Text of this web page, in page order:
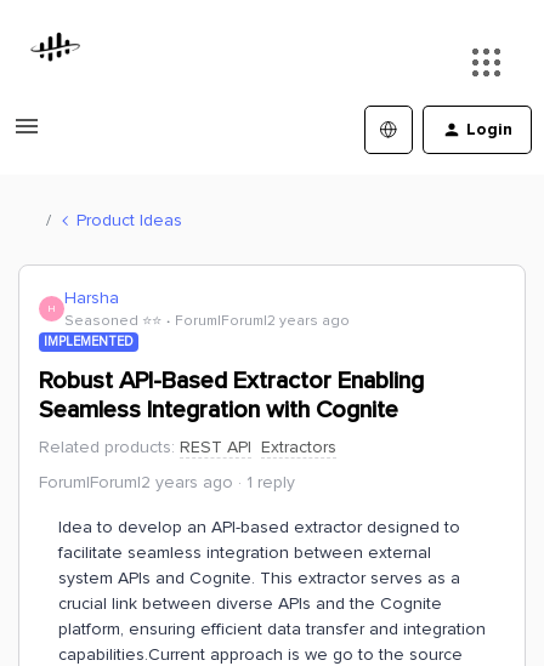
Login
Product Ideas
H Harsha
Seasoned ⭐️⭐️ Forum|Forum|2 years ago
IMPLEMENTED
Robust API-Based Extractor Enabling
Seamless Integration with Cognite
Related products: REST API Extractors
Forum|Forum|2 years ago
1 reply
Idea to develop an API-based extractor designed to
facilitate seamless integration between external
system APIs and Cognite. This extractor serves as a
crucial link between diverse APIs and the Cognite
platform, ensuring efficient data transfer and integration
capabilities.Current approach is we go to the source